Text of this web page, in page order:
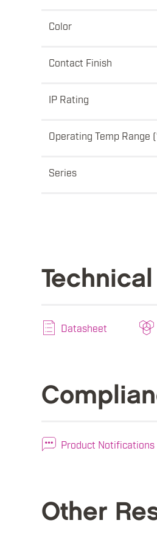
Color
Contact Finish
IP Rating
Operating Temp Range
Series
Datasheet
Product Notifications
Other